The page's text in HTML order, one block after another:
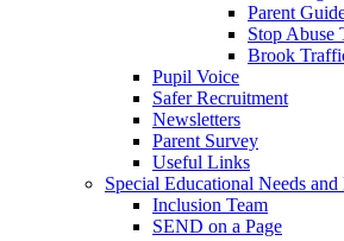
Parent
Stop Abuse
Brook
Pupil Voice
Safer Recruitment
Newsletters
Parent Survey
Useful Links
Special Educational Needs
Inclusion Team
SEND on a Page